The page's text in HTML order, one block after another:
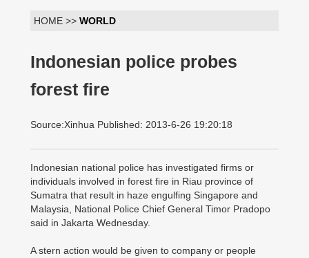
HOME >> WORLD
Indonesian police probes
forest fire
Source:Xinhua Published: 2013-6-26 19:20:18
Indonesian national police has investigated firms or
individuals involved in forest fire in Riau province of
Sumatra that result in haze engulfing Singapore and
Malaysia, National Police Chief General Timor Pradopo
said in Jakarta Wednesday.
A stern action would be given to company or people